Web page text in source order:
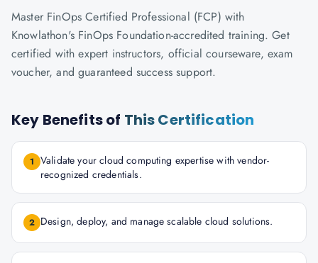
Master FinOps Certified Professional (FCP) with
Knowlathon's FinOps Foundation-accredited training. Get
certified with expert instructors, official courseware, exam
voucher, and guaranteed success support.
Key Benefits of This Certification
1 Validate your cloud computing expertise with vendor-
recognized credentials.
2 Design, deploy, and manage scalable cloud solutions.